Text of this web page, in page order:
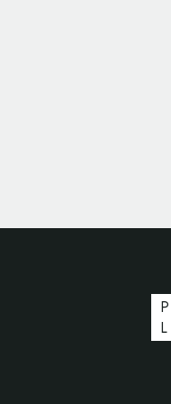
P
L